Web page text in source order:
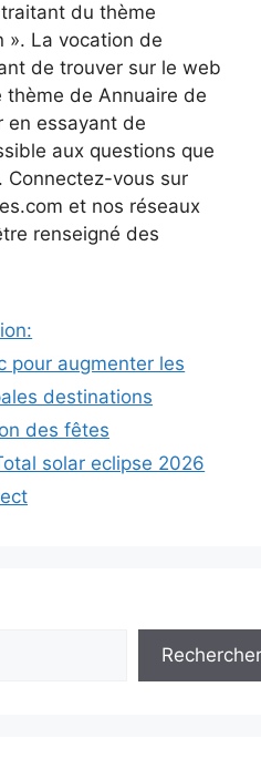
du thème
». La vocation de
de trouver sur le web
de Annuaire de
en essayant de
aux questions que
Connectez-vous sur
et nos réseaux
renseigné des
pour augmenter les
destinations
des fêtes
solar eclipse 2026
Rechercher